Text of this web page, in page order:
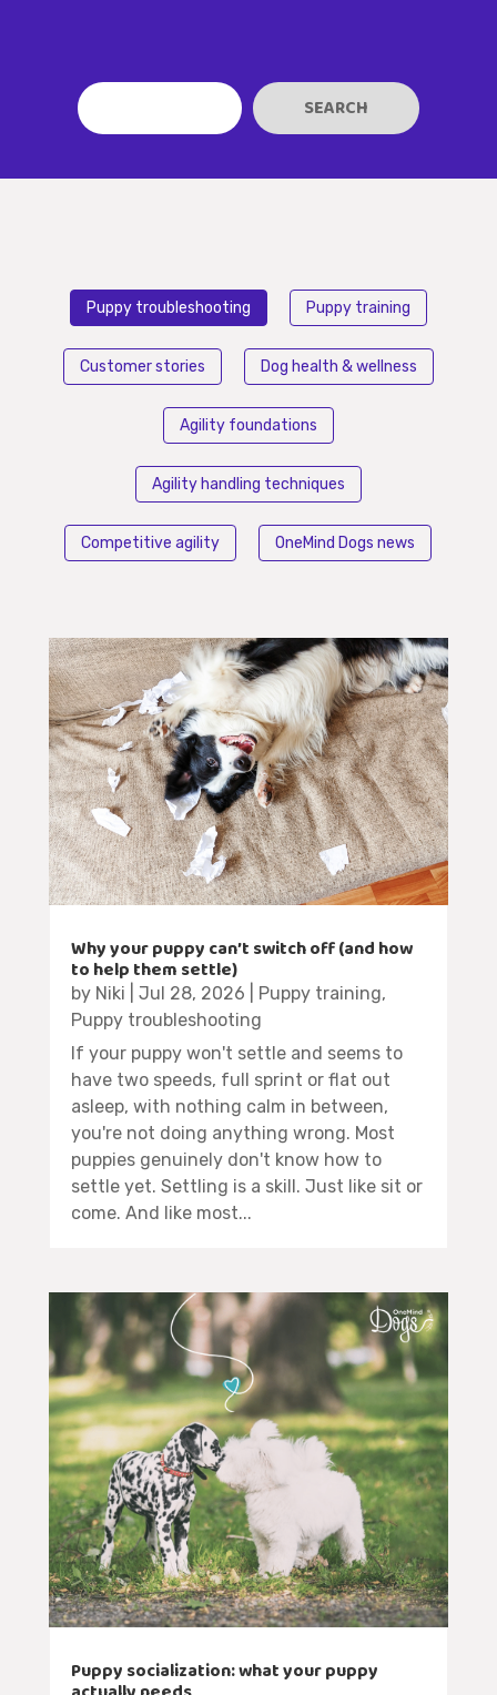
Puppy troubleshooting Puppy training
Customer stories Dog health & wellness
Agility foundations
Agility handling techniques
Competitive agility OneMind Dogs news
Why your puppy can’t switch off (and how
to help them settle)
by Niki Jul 28, 2026 Puppy training,
Puppy troubleshooting
If your puppy won't settle and seems to
have two speeds, full sprint or flat out
asleep, with nothing calm in between,
you're not doing anything wrong. Most
puppies genuinely don't know how to
settle yet. Settling is a skill. Just like sit or
come. And like most...
Puppy socialization: what your puppy